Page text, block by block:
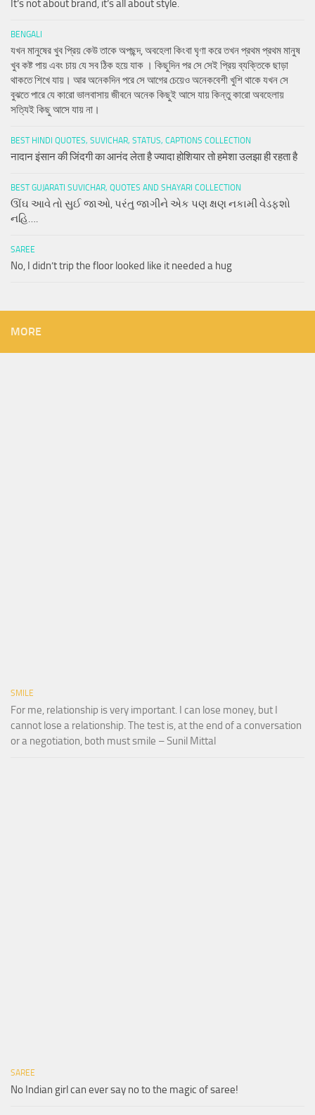
It’s not about brand, it’s all about style.
BENGALI
যখন মানুষের খুব প্রিয় কেউ তাকে অপছন্দ, অবহেলা কিংবা ঘৃণা করে তখন প্রথম প্রথম মানুষ
খুব কষ্ট পায় এবং চায় যে সব ঠিক হয়ে যাক । কিছুদিন পর সে সেই প্রিয় ব্যক্তিকে ছাড়া
থাকতে শিখে যায়। আর অনেকদিন পরে সে আগের চেয়েও অনেকবেশী খুশি থাকে যখন সে
বুঝতে পারে যে কারো ভালবাসায় জীবনে অনেক কিছুই আসে যায় কিন্তু কারো অবহেলায়
সত্যিই কিছু আসে যায় না।
BEST HINDI QUOTES, SUVICHAR, STATUS, CAPTIONS COLLECTION
नादान इंसान की जिंदगी का आनंद लेता है ज्यादा होशियार तो हमेशा उलझा ही रहता है
BEST GUJARATI SUVICHAR, QUOTES AND SHAYARI COLLECTION
ઊંઘ આવે તો સુઈ જાઓ, પરંતુ જાગીને એક પણ ક્ષણ નકામી વેડફશો
નહિ….
SAREE
No, I didn’t trip the floor looked like it needed a hug
MORE
SMILE
For me, relationship is very important. I can lose money, but I
cannot lose a relationship. The test is, at the end of a conversation
or a negotiation, both must smile – Sunil Mittal
SAREE
No Indian girl can ever say no to the magic of saree!